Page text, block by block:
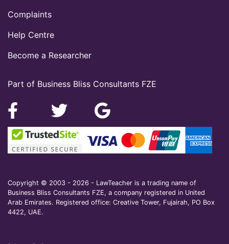
Part of Business Bliss Consultants FZE
Complaints
Help Centre
Become a Researcher
Copyright © 2003 - 2026 - LawTeacher is a trading name of
Business Bliss Consultants FZE, a company registered in United
Arab Emirates. Registered office: Creative Tower, Fujairah, PO Box
4422, UAE.